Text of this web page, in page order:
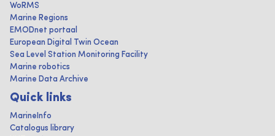
WoRMS
Marine Regions
EMODnet portaal
European Digital Twin Ocean
Sea Level Station Monitoring Facility
Marine robotics
Marine Data Archive
Quick links
MarineInfo
Catalogus library